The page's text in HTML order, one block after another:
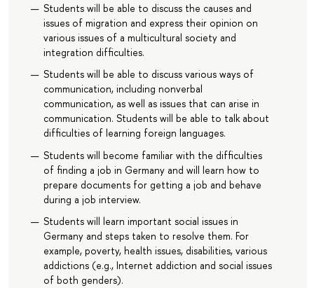
Students will be able to discuss the causes and
issues of migration and express their opinion on
various issues of a multicultural society and
integration difficulties.
Students will be able to discuss various ways of
communication, including nonverbal
communication, as well as issues that can arise in
communication. Students will be able to talk about
difficulties of learning foreign languages.
Students will become familiar with the difficulties
of finding a job in Germany and will learn how to
prepare documents for getting a job and behave
during a job interview.
Students will learn important social issues in
Germany and steps taken to resolve them. For
example, poverty, health issues, disabilities, various
addictions (e.g., Internet addiction and social issues
of both genders).